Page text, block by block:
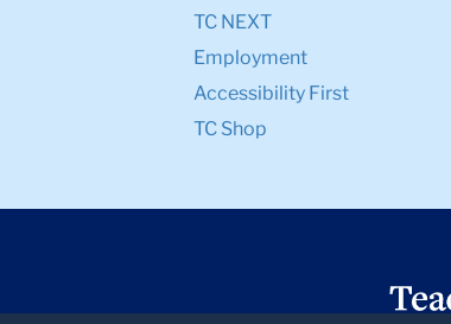
TC NEXT
Employment
Accessibility First
TC Shop